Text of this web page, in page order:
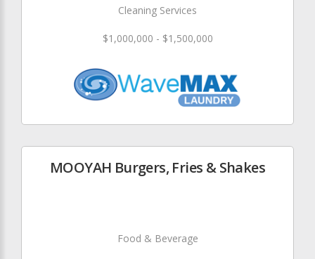
Cleaning Services
$1,000,000 - $1,500,000
MOOYAH Burgers, Fries & Shakes
Food & Beverage